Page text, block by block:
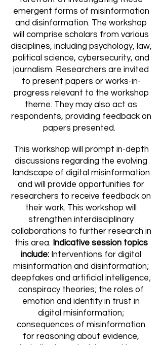
emergent forms of misinformation
and disinformation. The workshop
will comprise scholars from various
disciplines, including psychology, law,
political science, cybersecurity, and
journalism. Researchers are invited
to present papers or works-in-
progress relevant to the workshop
theme. They may also act as
respondents, providing feedback on
papers presented.
This workshop will prompt in-depth
discussions regarding the evolving
landscape of digital misinformation
and will provide opportunities for
researchers to receive feedback on
their work. This workshop will
strengthen interdisciplinary
collaborations to further research in
this area. Indicative session topics
include: Interventions for digital
misinformation and disinformation;
deepfakes and artificial intelligence;
conspiracy theories; the roles of
emotion and identity in trust in
digital misinformation;
consequences of misinformation
for reasoning about evidence,